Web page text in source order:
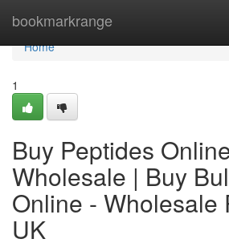
bookmarkrange
Home
Home
1
Buy Peptides
Wholesale | Buy
Online - Wholesale
UK